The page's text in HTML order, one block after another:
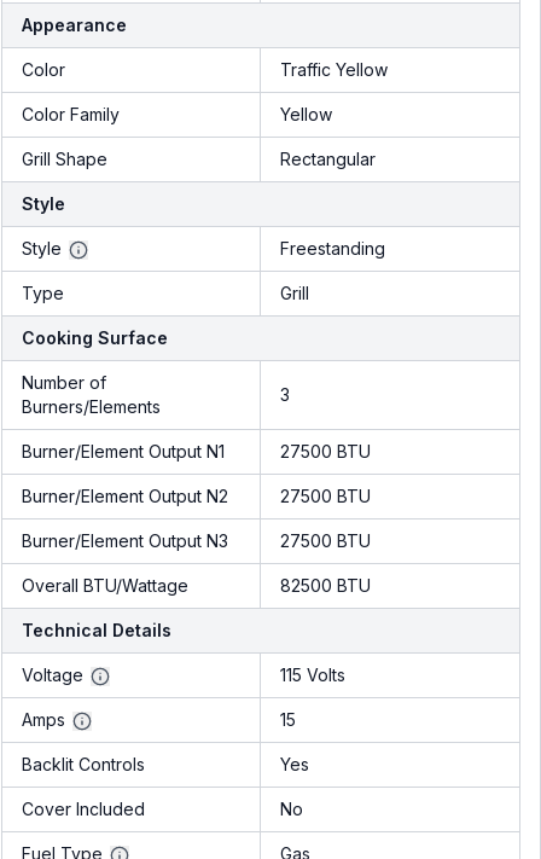
Appearance
Color Traffic Yellow
Color Family Yellow
Grill Shape Rectangular
Style
Style Freestanding
Type Grill
Cooking Surface
Number of
Burners/Elements
3
Burner/Element Output N1 27500 BTU
Burner/Element Output N2 27500 BTU
Burner/Element Output N3 27500 BTU
Overall BTU/Wattage 82500 BTU
Technical Details
Voltage 115 Volts
Amps 15
Backlit Controls Yes
Cover Included No
Fuel Type Gas